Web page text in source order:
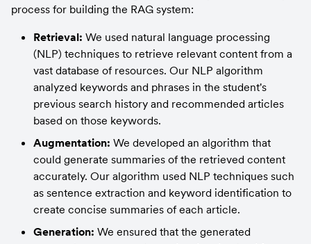
process for building the RAG system:
Retrieval: We used natural language processing
(NLP) techniques to retrieve relevant content from a
vast database of resources. Our NLP algorithm
analyzed keywords and phrases in the student's
previous search history and recommended articles
based on those keywords.
Augmentation: We developed an algorithm that
could generate summaries of the retrieved content
accurately. Our algorithm used NLP techniques such
as sentence extraction and keyword identification to
create concise summaries of each article.
Generation: We ensured that the generated